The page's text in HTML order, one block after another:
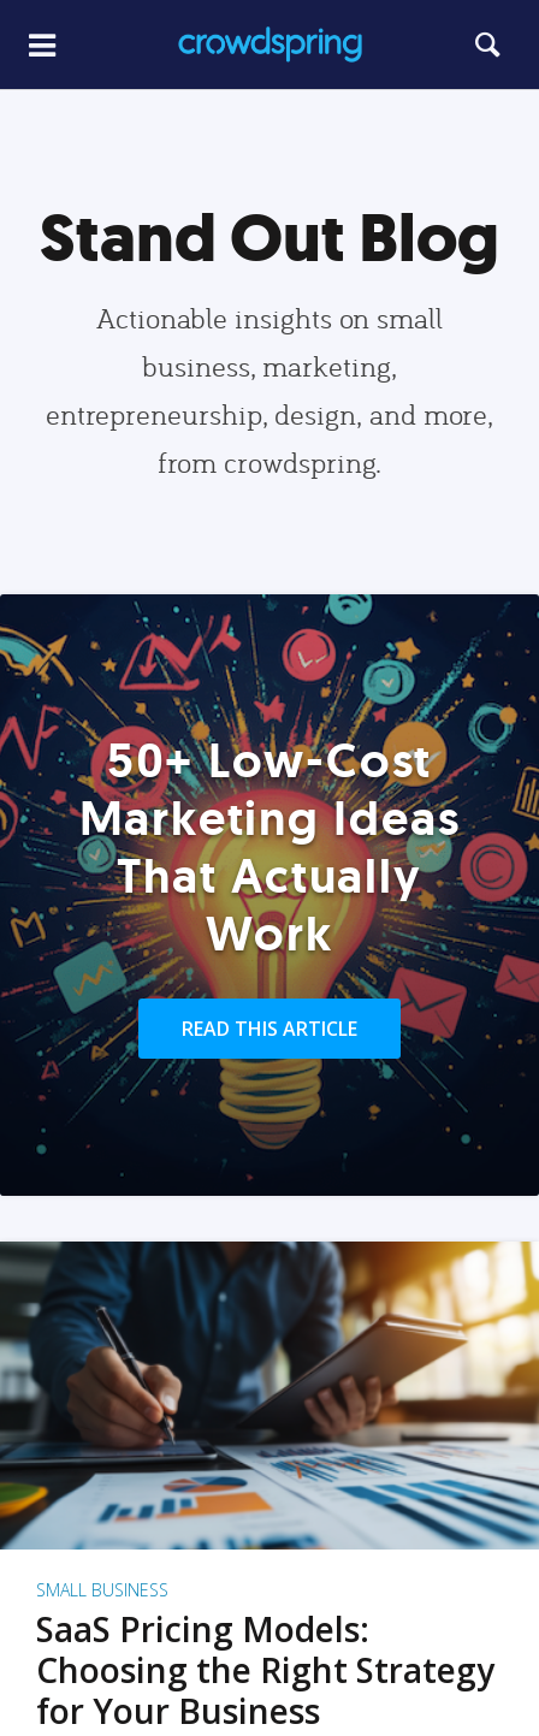
Stand Out Blog
Actionable insights on small
business, marketing,
entrepreneurship, design, and more,
from crowdspring.
50+ Low-Cost
Marketing Ideas
That Actually
Work
READ THIS ARTICLE
SMALL BUSINESS
SaaS Pricing Models:
Choosing the Right Strategy
for Your Business